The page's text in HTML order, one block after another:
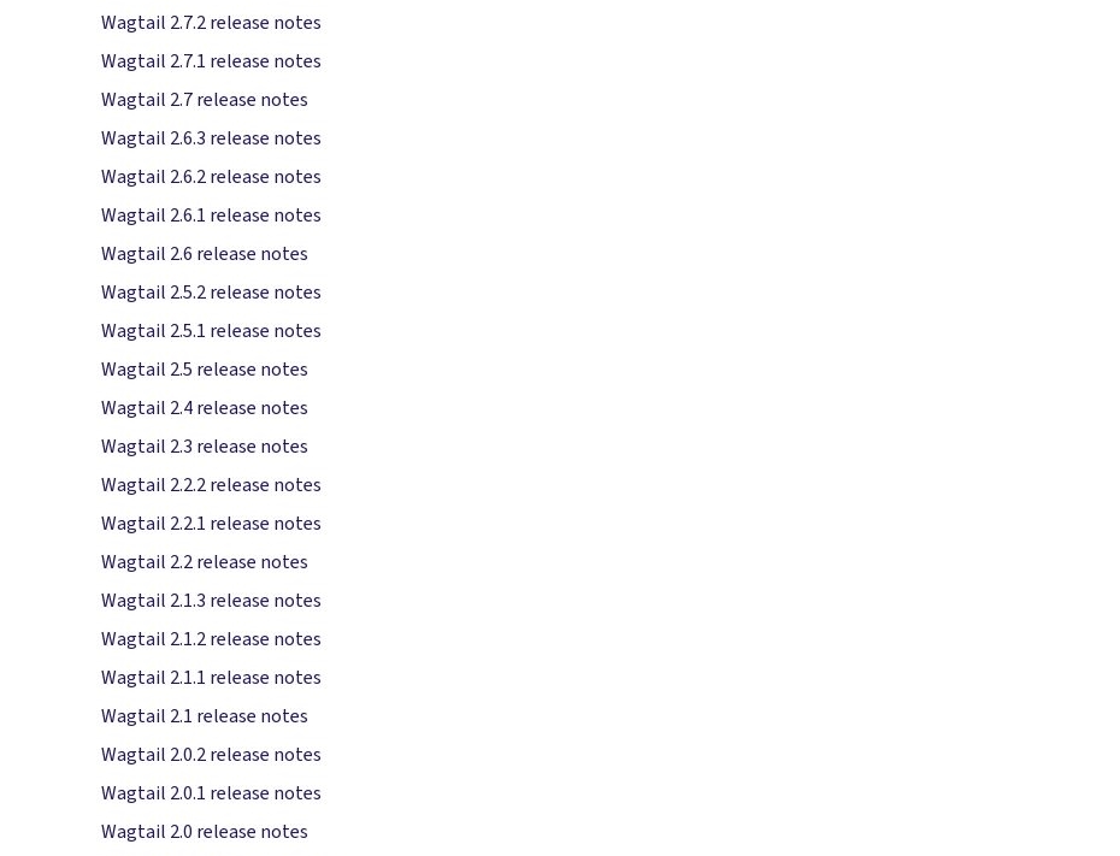
Wagtail 2.7.2 release notes
Wagtail 2.7.1 release notes
Wagtail 2.7 release notes
Wagtail 2.6.3 release notes
Wagtail 2.6.2 release notes
Wagtail 2.6.1 release notes
Wagtail 2.6 release notes
Wagtail 2.5.2 release notes
Wagtail 2.5.1 release notes
Wagtail 2.5 release notes
Wagtail 2.4 release notes
Wagtail 2.3 release notes
Wagtail 2.2.2 release notes
Wagtail 2.2.1 release notes
Wagtail 2.2 release notes
Wagtail 2.1.3 release notes
Wagtail 2.1.2 release notes
Wagtail 2.1.1 release notes
Wagtail 2.1 release notes
Wagtail 2.0.2 release notes
Wagtail 2.0.1 release notes
Wagtail 2.0 release notes